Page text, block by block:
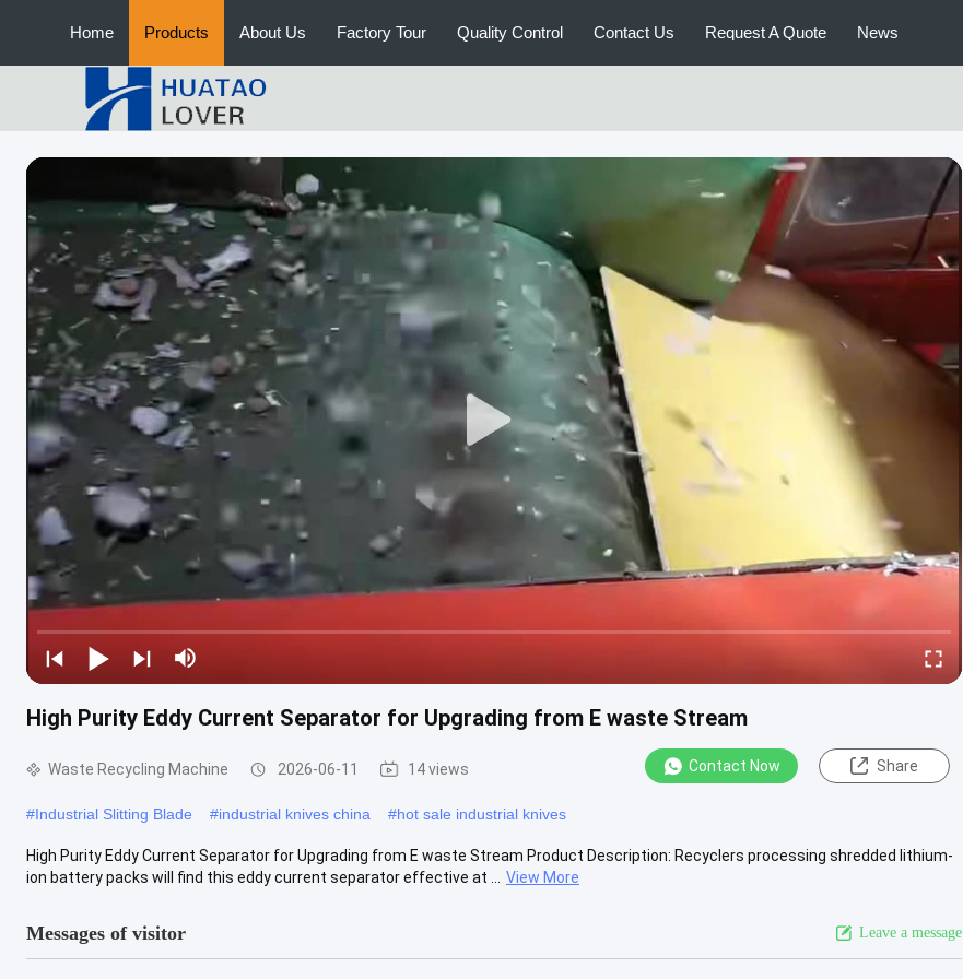
Home Products About Us Factory Tour Quality Control Contact Us Request A Quote News
High Purity Eddy Current Separator for Upgrading from E waste Stream
Waste Recycling Machine 2026-06-11 14 views Contact Now Share
#Industrial Slitting Blade #industrial knives china #hot sale industrial knives
High Purity Eddy Current Separator for Upgrading from E waste Stream Product Description: Recyclers processing shredded lithium-
ion battery packs will find this eddy current separator effective at ...
View More
Messages of visitor Leave a message